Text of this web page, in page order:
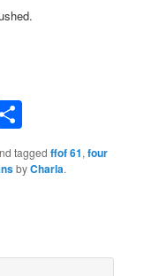
taggedffof 61,four
byCharla.